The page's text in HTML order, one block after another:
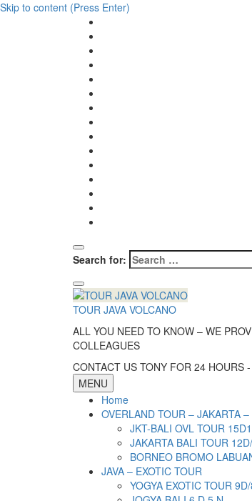
Skip to content (Press Enter)
Search for:
TOUR JAVA VOLCANO
ALL YOU NEED TO KNOW – WE
COLLEAGUES
CONTACT US TONY FOR 24
MENU
Home
OVERLAND TOUR – JAKARTA
JKT-BALI OVL TOUR
JAKARTA BALI TOUR
BORNEO BROMO
JAVA – EXOTIC TOUR
YOGYA EXOTIC TOUR